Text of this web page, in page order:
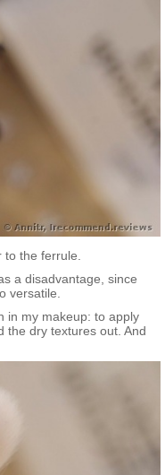
the ferrule.
a disadvantage, since
versatile.
in my makeup: to apply
the dry textures out. And